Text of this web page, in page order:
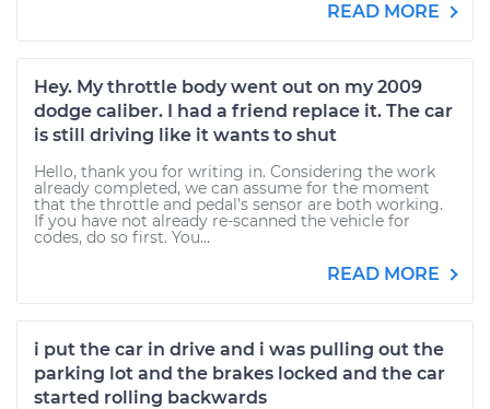
READ MORE
Hey. My throttle body went out on my 2009
dodge caliber. I had a friend replace it. The car
is still driving like it wants to shut
Hello, thank you for writing in. Considering the work
already completed, we can assume for the moment
that the throttle and pedal's sensor are both working.
If you have not already re-scanned the vehicle for
codes, do so first. You...
READ MORE
i put the car in drive and i was pulling out the
parking lot and the brakes locked and the car
started rolling backwards